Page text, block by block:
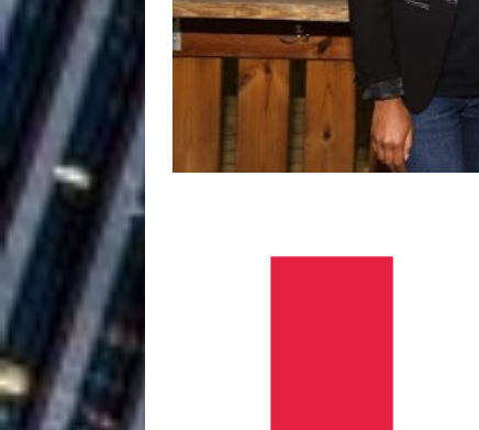
Baythorne Days
[ July 23, 2026 ] Layla
Healing—and Awards
[ July 17, 2026 ] Louie Lone
[ July 14, 2026 ] CAPRI